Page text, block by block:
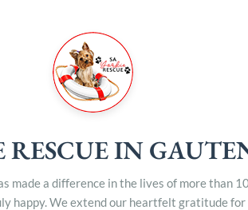
RESCUE IN
made a difference in the lives of more than
happy. We extend our heartfelt gratitude